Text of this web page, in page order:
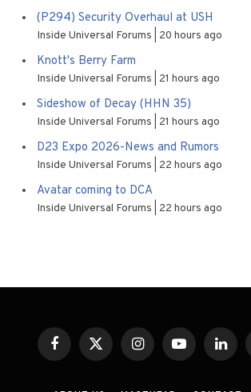
(P294) Security Overhaul at USH
Inside Universal Forums 20 hours ago
Knott's Berry Farm
Inside Universal Forums 21 hours ago
Sideshow of Decay (HHN 35)
Inside Universal Forums 21 hours ago
D23 Expo 2026-News and Rumors
Inside Universal Forums 22 hours ago
Avatar coming to DCA
Inside Universal Forums 22 hours ago
FacebookX
(Twitter)
InstagramYouTube